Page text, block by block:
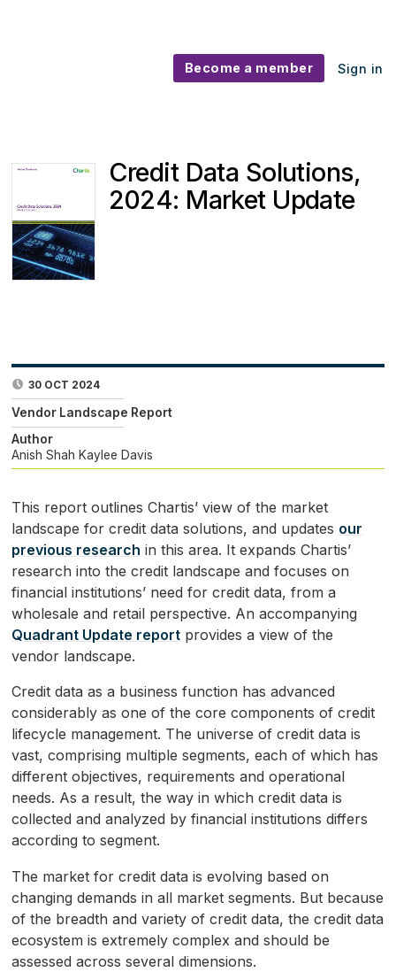
Become a member Sign in
Credit Data Solutions,
2024: Market Update
30 OCT 2024
Vendor Landscape Report
Author
Anish Shah Kaylee Davis
This report outlines Chartis’ view of the market
landscape for credit data solutions, and updates our
previous research in this area. It expands Chartis’
research into the credit landscape and focuses on
financial institutions’ need for credit data, from a
wholesale and retail perspective. An accompanying
Quadrant Update reportprovides a view of the
vendor landscape.
Credit data as a business function has advanced
considerably as one of the core components of credit
lifecycle management. The universe of credit data is
vast, comprising multiple segments, each of which has
different objectives, requirements and operational
needs. As a result, the way in which credit data is
collected and analyzed by financial institutions differs
according to segment.
The market for credit data is evolving based on
changing demands in all market segments. But because
of the breadth and variety of credit data, the credit data
ecosystem is extremely complex and should be
assessed across several dimensions.